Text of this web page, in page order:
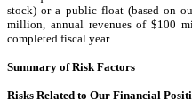
stock) or a public float (based on
million, annual revenues of $100
completed fiscal year.
Summary of Risk Factors
Risks Related to Our Financial